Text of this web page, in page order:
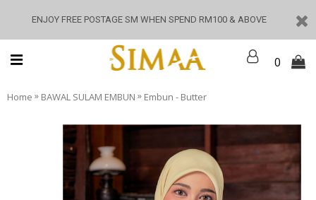
ENJOY FREE POSTAGE SM WHEN SPEND RM100 & ABOVE
0
Home » BAWAL SULAM EMBUN » Embun - Butter